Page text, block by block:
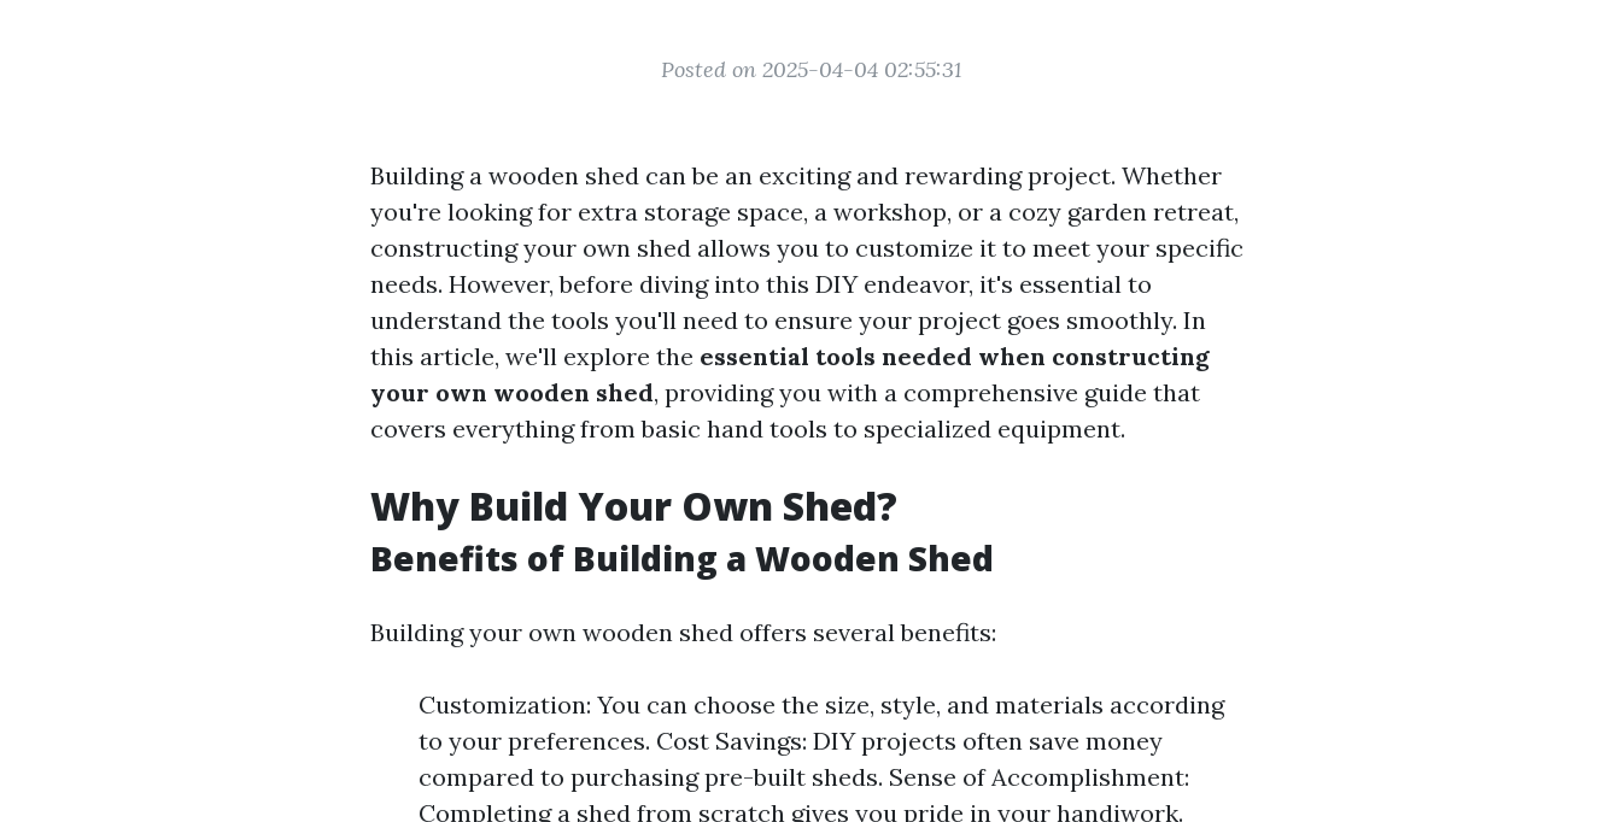
Posted on 2025-04-04 02:55:31
Building a wooden shed can be an exciting and rewarding project. Whether
you're looking for extra storage space, a workshop, or a cozy garden retreat,
constructing your own shed allows you to customize it to meet your specific
needs. However, before diving into this DIY endeavor, it's essential to
understand the tools you'll need to ensure your project goes smoothly. In
this article, we'll explore the essential tools needed when constructing
your own wooden shed, providing you with a comprehensive guide that
covers everything from basic hand tools to specialized equipment.
Why Build Your Own Shed?
Benefits of Building a Wooden Shed
Building your own wooden shed offers several benefits:
Customization: You can choose the size, style, and materials according
to your preferences. Cost Savings: DIY projects often save money
compared to purchasing pre-built sheds. Sense of Accomplishment:
Completing a shed from scratch gives you pride in your handiwork.